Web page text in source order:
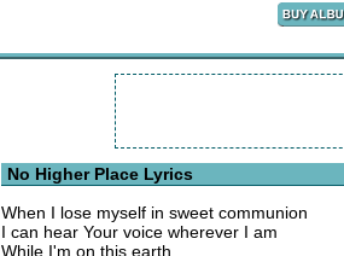
No Higher Place Lyrics
When I lose myself in sweet communion
I can hear Your voice wherever I am
While I'm on this earth